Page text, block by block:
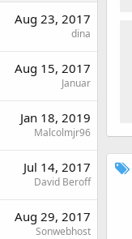
Aug 23, 2017
dina
Aug 15, 2017
Januar
Jan 18, 2019
Malcolmjr96
Jul 14, 2017
David Beroff
Aug 29, 2017
Sonwebhost